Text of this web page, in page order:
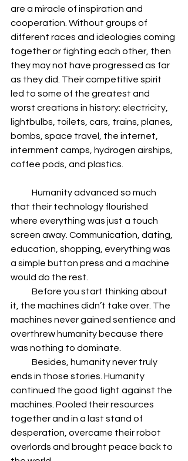
are a miracle of inspiration and
cooperation. Without groups of
different races and ideologies coming
together or fighting each other, then
they may not have progressed as far
as they did. Their competitive spirit
led to some of the greatest and
worst creations in history: electricity,
lightbulbs, toilets, cars, trains, planes,
bombs, space travel, the internet,
internment camps, hydrogen airships,
coffee pods, and plastics.
Humanity advanced so much
that their technology flourished
where everything was just a touch
screen away. Communication, dating,
education, shopping, everything was
a simple button press and a machine
would do the rest.
Before you start thinking about
it, the machines didn’t take over. The
machines never gained sentience and
overthrew humanity because there
was nothing to dominate.
Besides, humanity never truly
ends in those stories. Humanity
continued the good fight against the
machines. Pooled their resources
together and in a last stand of
desperation, overcame their robot
overlords and brought peace back to